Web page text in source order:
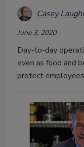
Casey
June 3, 2020
Day-to-day
even as food and
protect